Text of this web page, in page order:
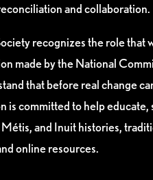
and collaboration.
recognizes the role that
made by the National
that before real change
is committed to help
and Inuit histories,
online resources.